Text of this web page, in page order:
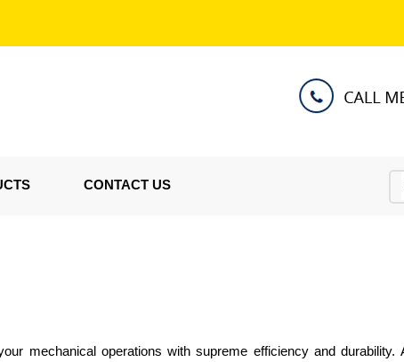
CONTACT US
mechanical operations with supreme efficiency and